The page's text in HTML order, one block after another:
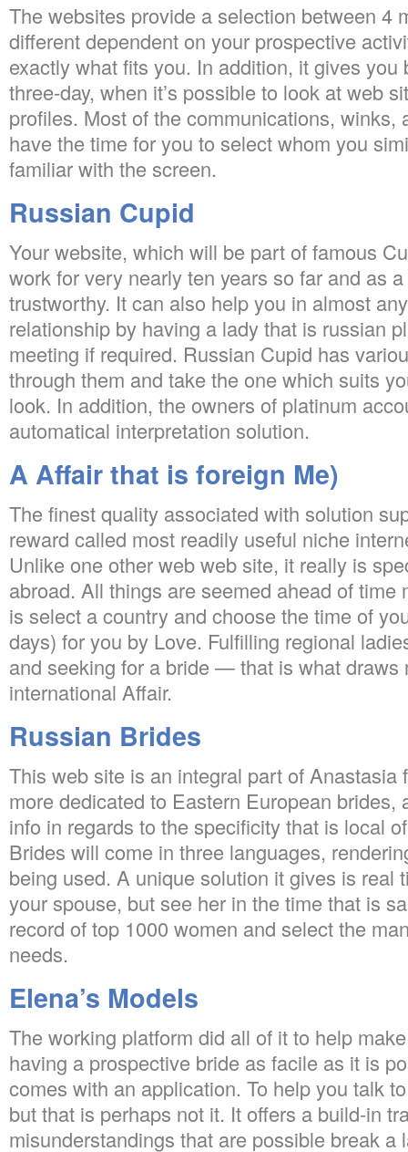
The websites provide a selection between 4
different dependent on your prospective
exactly what fits you. In addition, it gives
three-day, when it’s possible to look at web
profiles. Most of the communications, winks,
have the time for you to select whom you
familiar with the screen.
Russian Cupid
Your website, which will be part of famous
work for very nearly ten years so far and as
trustworthy. It can also help you in almost
relationship by having a lady that is russian
meeting if required. Russian Cupid has
through them and take the one which suits
look. In addition, the owners of platinum
automatical interpretation solution.
A Affair that is foreign Me)
The finest quality associated with solution
reward called most readily useful niche
Unlike one other web web site, it really is
abroad. All things are seemed ahead of time
is select a country and choose the time of
days) for you by Love. Fulfilling regional
and seeking for a bride — that is what draws
international Affair.
Russian Brides
This web site is an integral part of Anastasia
more dedicated to Eastern European brides,
info in regards to the specificity that is local
Brides will come in three languages,
being used. A unique solution it gives is real
your spouse, but see her in the time that is
record of top 1000 women and select the
needs.
Elena’s Models
The working platform did all of it to help
having a prospective bride as facile as it is
comes with an application. To help you talk
but that is perhaps not it. It offers a build-in
misunderstandings that are possible break a